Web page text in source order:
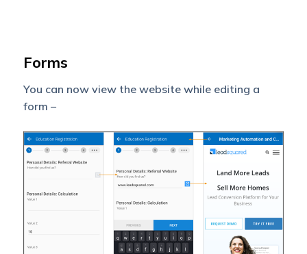
Forms
You can now view the website while editing a
form –